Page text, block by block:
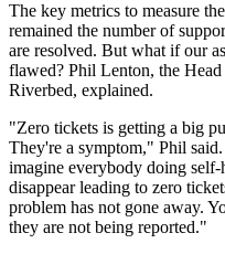
The key metrics to measure
remained the number of
are resolved. But what if our
flawed? Phil Lenton, the
Riverbed, explained.
"Zero tickets is getting a big
They're a symptom," Phil
imagine everybody doing
disappear leading to zero
problem has not gone away.
they are not being reported."